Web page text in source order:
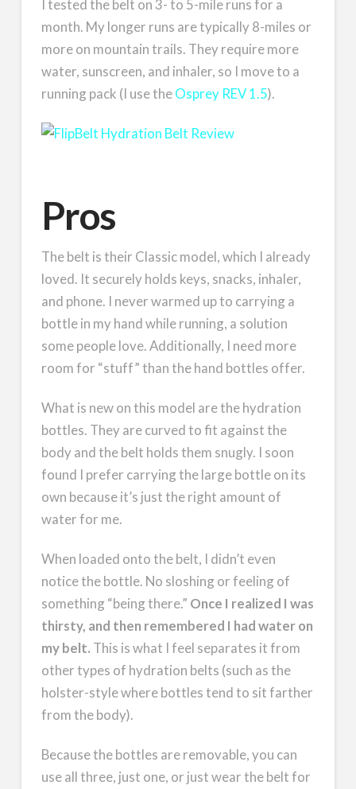
I tested the belt on 3- to 5-mile runs for a
month. My longer runs are typically 8-miles or
more on mountain trails. They require more
water, sunscreen, and inhaler, so I move to a
running pack (I use theOsprey REV 1.5).
Pros
The belt is their Classic model, which I already
loved. It securely holds keys, snacks, inhaler,
and phone. I never warmed up to carrying a
bottle in my hand while running, a solution
some people love. Additionally, I need more
room for “stuff” than the hand bottles offer.
What is new on this model are the hydration
bottles. They are curved to fit against the
body and the belt holds them snugly. I soon
found I prefer carrying the large bottle on its
own because it’s just the right amount of
water for me.
When loaded onto the belt, I didn’t even
notice the bottle. No sloshing or feeling of
something “being there.” Once I realized I was
thirsty, and then remembered I had water on
my belt. This is what I feel separates it from
other types of hydration belts (such as the
holster-style where bottles tend to sit farther
from the body).
Because the bottles are removable, you can
use all three, just one, or just wear the belt for